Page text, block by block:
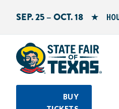
SEP. 25 – OCT. 18
BUY
Search by typing.